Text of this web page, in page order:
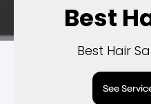
Best
Best Hair
See